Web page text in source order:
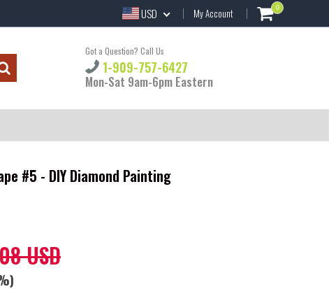
USD My Account 0
Got a Question? Call Us
1-909-757-6427
Mon-Sat 9am-6pm Eastern
#5 - DIY Diamond Painting
USD